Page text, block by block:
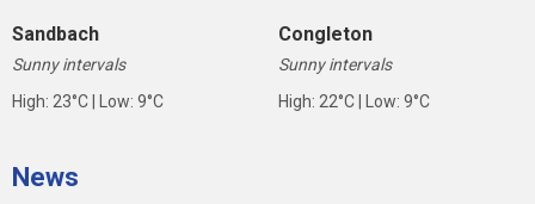
Sandbach
Sunny intervals
High: 23°C | Low: 9°C
Congleton
Sunny intervals
High: 22°C | Low: 9°C
News